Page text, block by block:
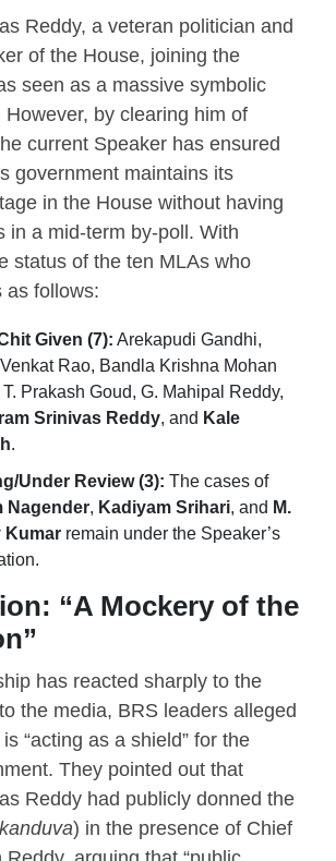
Reddy, a veteran politician and
of the House, joining the
seen as a massive symbolic
by clearing him of
current Speaker has ensured
government maintains its
in the House without having
in a mid-term by-poll. With
status of the ten MLAs who
as follows:
Given (7): Arekapudi Gandhi,
Rao, Bandla Krishna Mohan
T. Prakash Goud, G. Mahipal Reddy,
Srinivas Reddy, and Kale
.
Under Review (3): The cases of
Nagender, Kadiyam Srihari, and M.
Kumarremain under the Speaker’s
“A Mockery of the
has reacted sharply to the
the media, BRS leaders alleged
“acting as a shield” for the
They pointed out that
Reddy had publicly donned the
) in the presence of Chief